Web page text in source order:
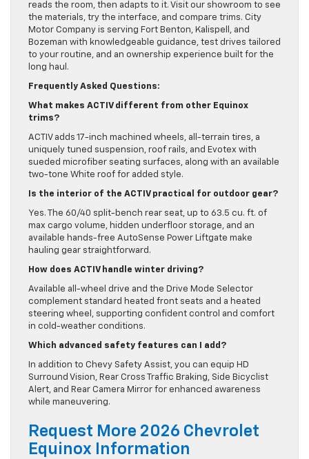
reads the room, then adapts to it. Visit our showroom to see
the materials, try the interface, and compare trims. City
Motor Company is serving Fort Benton, Kalispell, and
Bozeman with knowledgeable guidance, test drives tailored
to your routine, and an ownership experience built for the
long haul.
Frequently Asked Questions:
What makes ACTIV different from other Equinox
trims?
ACTIV adds 17-inch machined wheels, all-terrain tires, a
uniquely tuned suspension, roof rails, and Evotex with
sueded microfiber seating surfaces, along with an available
two-tone White roof for added style.
Is the interior of the ACTIV practical for outdoor gear?
Yes. The 60/40 split-bench rear seat, up to 63.5 cu. ft. of
max cargo volume, hidden underfloor storage, and an
available hands-free AutoSense Power Liftgate make
hauling gear straightforward.
How does ACTIV handle winter driving?
Available all-wheel drive and the Drive Mode Selector
complement standard heated front seats and a heated
steering wheel, supporting confident control and comfort
in cold-weather conditions.
Which advanced safety features can I add?
In addition to Chevy Safety Assist, you can equip HD
Surround Vision, Rear Cross Traffic Braking, Side Bicyclist
Alert, and Rear Camera Mirror for enhanced awareness
while maneuvering.
Request More 2026 Chevrolet
Equinox Information